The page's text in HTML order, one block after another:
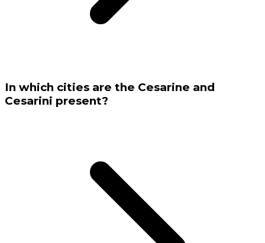
In which cities are the Cesarine and
Cesarini present?